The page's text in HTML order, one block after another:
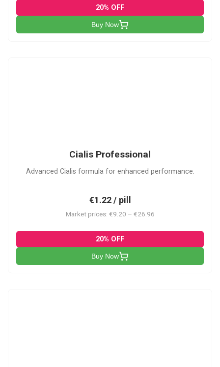
20% OFF
Buy Now
Cialis Professional
Advanced Cialis formula for enhanced performance.
€1.22 / pill
Market prices: €9.20 – €26.96
20% OFF
Buy Now